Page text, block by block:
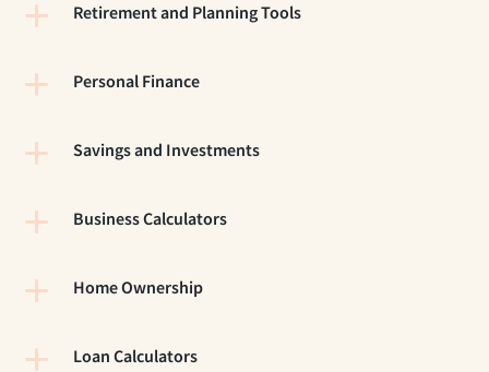
Retirement and Planning Tools
Personal Finance
Savings and Investments
Business Calculators
Home Ownership
Loan Calculators